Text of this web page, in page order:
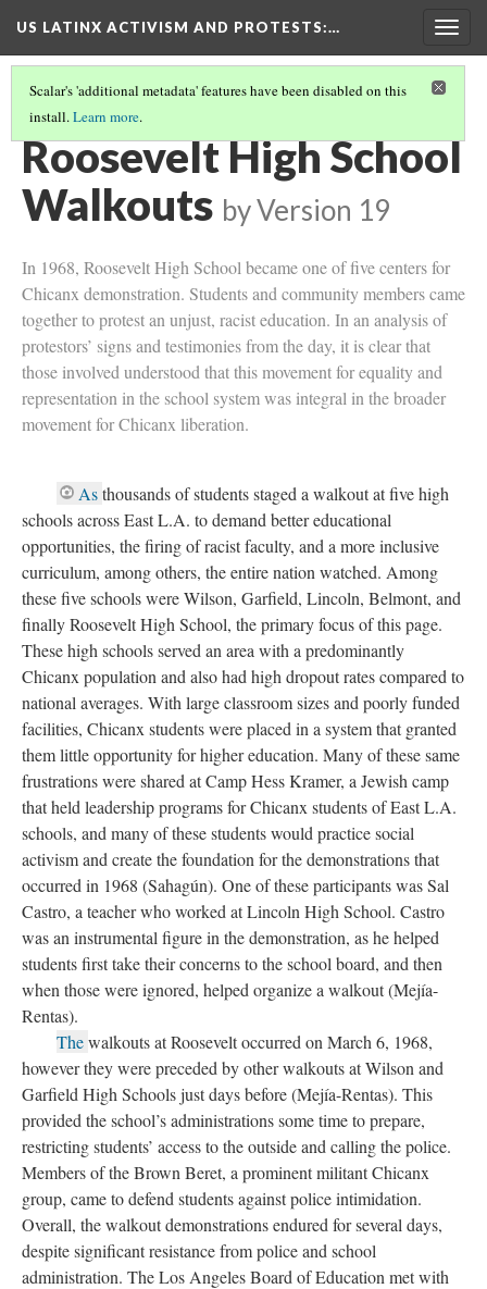
US LATINX ACTIVISM AND PROTESTS:…
Scalar's 'additional metadata' features have been disabled on this
install.Learn more.
WALKOUTS AND PROTESTS IN LOS ANGELES
Roosevelt High School
Walkouts byVersion 19
In 1968, Roosevelt High School became one of five centers for
Chicanx demonstration. Students and community members came
together to protest an unjust, racist education. In an analysis of
protestors’ signs and testimonies from the day, it is clear that
those involved understood that this movement for equality and
representation in the school system was integral in the broader
movement for Chicanx liberation.
Asthousands of students staged a walkout at five high
schools across East L.A. to demand better educational
opportunities, the firing of racist faculty, and a more inclusive
curriculum, among others, the entire nation watched. Among
these five schools were Wilson, Garfield, Lincoln, Belmont, and
finally Roosevelt High School, the primary focus of this page.
These high schools served an area with a predominantly
Chicanx population and also had high dropout rates compared to
national averages. With large classroom sizes and poorly funded
facilities, Chicanx students were placed in a system that granted
them little opportunity for higher education. Many of these same
frustrations were shared at Camp Hess Kramer, a Jewish camp
that held leadership programs for Chicanx students of East L.A.
schools, and many of these students would practice social
activism and create the foundation for the demonstrations that
occurred in 1968 (Sahagún). One of these participants was Sal
Castro, a teacher who worked at Lincoln High School. Castro
was an instrumental figure in the demonstration, as he helped
students first take their concerns to the school board, and then
when those were ignored, helped organize a walkout (Mejía-
Rentas).
Thewalkouts at Roosevelt occurred on March 6, 1968,
however they were preceded by other walkouts at Wilson and
Garfield High Schools just days before (Mejía-Rentas). This
provided the school’s administrations some time to prepare,
restricting students’ access to the outside and calling the police.
Members of the Brown Beret, a prominent militant Chicanx
group, came to defend students against police intimidation.
Overall, the walkout demonstrations endured for several days,
despite significant resistance from police and school
administration. The Los Angeles Board of Education met with